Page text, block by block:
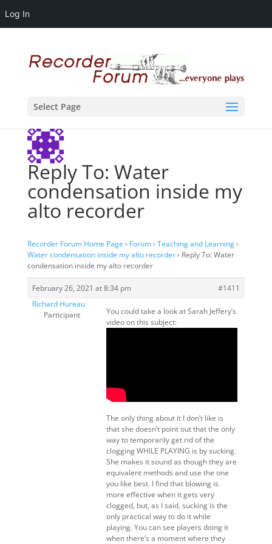
Log In
Select Page
Reply To: Water
condensation inside my
alto recorder
Recorder Forum Home Page › Forum› Teaching and Learning›
Water condensation inside my alto recorder› Reply To: Water
condensation inside my alto recorder
February 26, 2021 at 8:34 pm
#1411
Richard Hureau
Participant
You could take a look at Sarah Jeffery’s
video on this subject:
The only thing about it I don’t like is
that she doesn’t point out that the only
way to temporarily get rid of the
clogging WHILE PLAYING is by sucking.
She makes it sound as though they are
equivalent methods and use the one
you like best. I find that blowing is
more effective when it gets very
clogged, but, as I said, sucking is the
only practical way to do it while
playing. You can see players doing it
when there’s a moment where they